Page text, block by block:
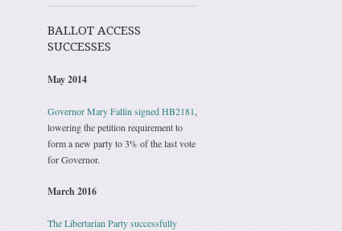
BALLOT ACCESS
SUCCESSES
May 2014
Governor Mary Fallin signed HB2181
lowering the petition requirement to
form a new party to 3% of the last vote
for Governor.
March 2016
The Libertarian Party successfully